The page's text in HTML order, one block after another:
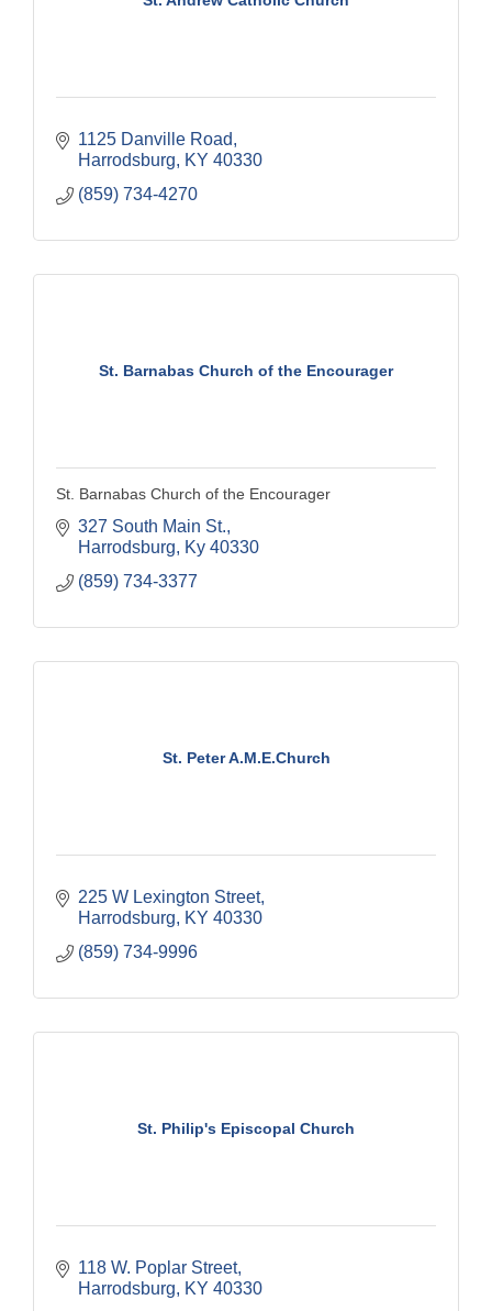
1125 Danville Road
Harrodsburg
KY 40330
(859) 734-4270
St. Barnabas Church of the Encourager
St. Barnabas Church of the Encourager
327 South Main St.
Harrodsburg
Ky 40330
(859) 734-3377
St. Peter A.M.E.Church
225 W Lexington Street
Harrodsburg
KY 40330
(859) 734-9996
St. Philip's Episcopal Church
118 W. Poplar Street
Harrodsburg
KY 40330